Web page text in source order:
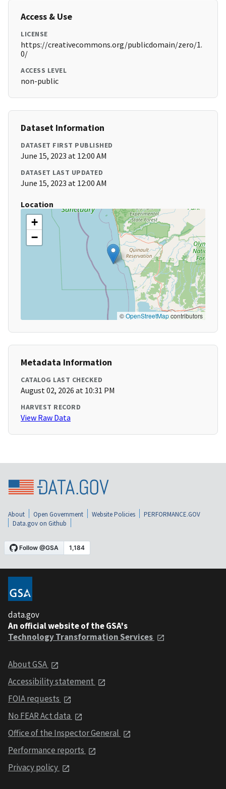
Access & Use
LICENSE
https://creativecommons.org/publicdomain/zero/1.
0/
ACCESS LEVEL
non-public
Dataset Information
DATASET FIRST PUBLISHED
June 15, 2023 at 12:00 AM
DATASET LAST UPDATED
June 15, 2023 at 12:00 AM
Location
+
−
©OpenStreetMapcontributors
Metadata Information
CATALOG LAST CHECKED
August 02, 2026 at 10:31 PM
HARVEST RECORD
View Raw Data
About Open Government Website Policies
PERFORMANCE.GOV
Data.gov on Github
data.gov
An official website of the GSA's
Technology Transformation Services
About GSA
Accessibility statement
FOIA requests
No FEAR Act data
Office of the Inspector General
Performance reports
Privacy policy